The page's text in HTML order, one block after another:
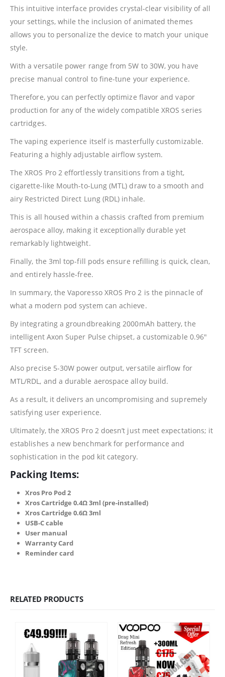
This intuitive interface provides crystal-clear visibility of all
your settings, while the inclusion of animated themes
allows you to personalize the device to match your unique
style.
With a versatile power range from 5W to 30W, you have
precise manual control to fine-tune your experience.
Therefore, you can perfectly optimize flavor and vapor
production for any of the widely compatible XROS series
cartridges.
The vaping experience itself is masterfully customizable.
Featuring a highly adjustable airflow system.
The XROS Pro 2 effortlessly transitions from a tight,
cigarette-like Mouth-to-Lung (MTL) draw to a smooth and
airy Restricted Direct Lung (RDL) inhale.
This is all housed within a chassis crafted from premium
aerospace alloy, making it exceptionally durable yet
remarkably lightweight.
Finally, the 3ml top-fill pods ensure refilling is quick, clean,
and entirely hassle-free.
In summary, theVaporessoXROS Pro 2 is the pinnacle of
what a modern pod system can achieve.
By integrating a groundbreaking 2000mAh battery, the
intelligent Axon Super Pulse chipset, a customizable 0.96″
TFT screen.
Also precise 5-30W power output, versatile airflow for
MTL/RDL, and a durable aerospace alloy build.
As a result, it delivers an uncompromising and supremely
satisfying user experience.
Ultimately, the XROS Pro 2 doesn’t just meet expectations; it
establishes a new benchmark for performance and
sophistication in the pod kit category.
Packing Items:
Xros Pro Pod 2
Xros Cartridge 0.4Ω 3ml (pre-installed)
Xros Cartridge 0.6Ω 3ml
USB-C cable
User manual
Warranty Card
Reminder card
RELATED PRODUCTS